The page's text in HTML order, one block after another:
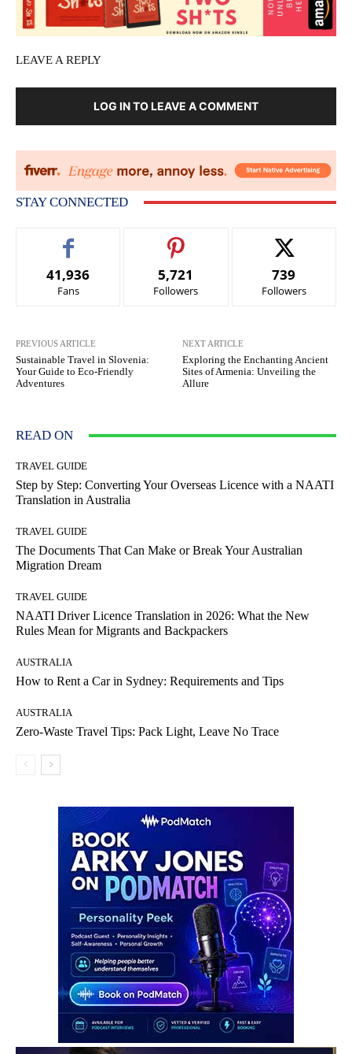
LEAVE A REPLY
LOG IN TO LEAVE A COMMENT
STAY CONNECTED
41,936
Fans
5,721
Followers
739
Followers
PREVIOUS ARTICLE
Sustainable Travel in Slovenia:
Your Guide to Eco-Friendly
Adventures
NEXT ARTICLE
Exploring the Enchanting Ancient
Sites of Armenia: Unveiling the
Allure
READ ON
TRAVEL GUIDE
Step by Step: Converting Your Overseas Licence with a NAATI
Translation in Australia
TRAVEL GUIDE
The Documents That Can Make or Break Your Australian
Migration Dream
TRAVEL GUIDE
NAATI Driver Licence Translation in 2026: What the New
Rules Mean for Migrants and Backpackers
AUSTRALIA
How to Rent a Car in Sydney: Requirements and Tips
AUSTRALIA
Zero-Waste Travel Tips: Pack Light, Leave No Trace